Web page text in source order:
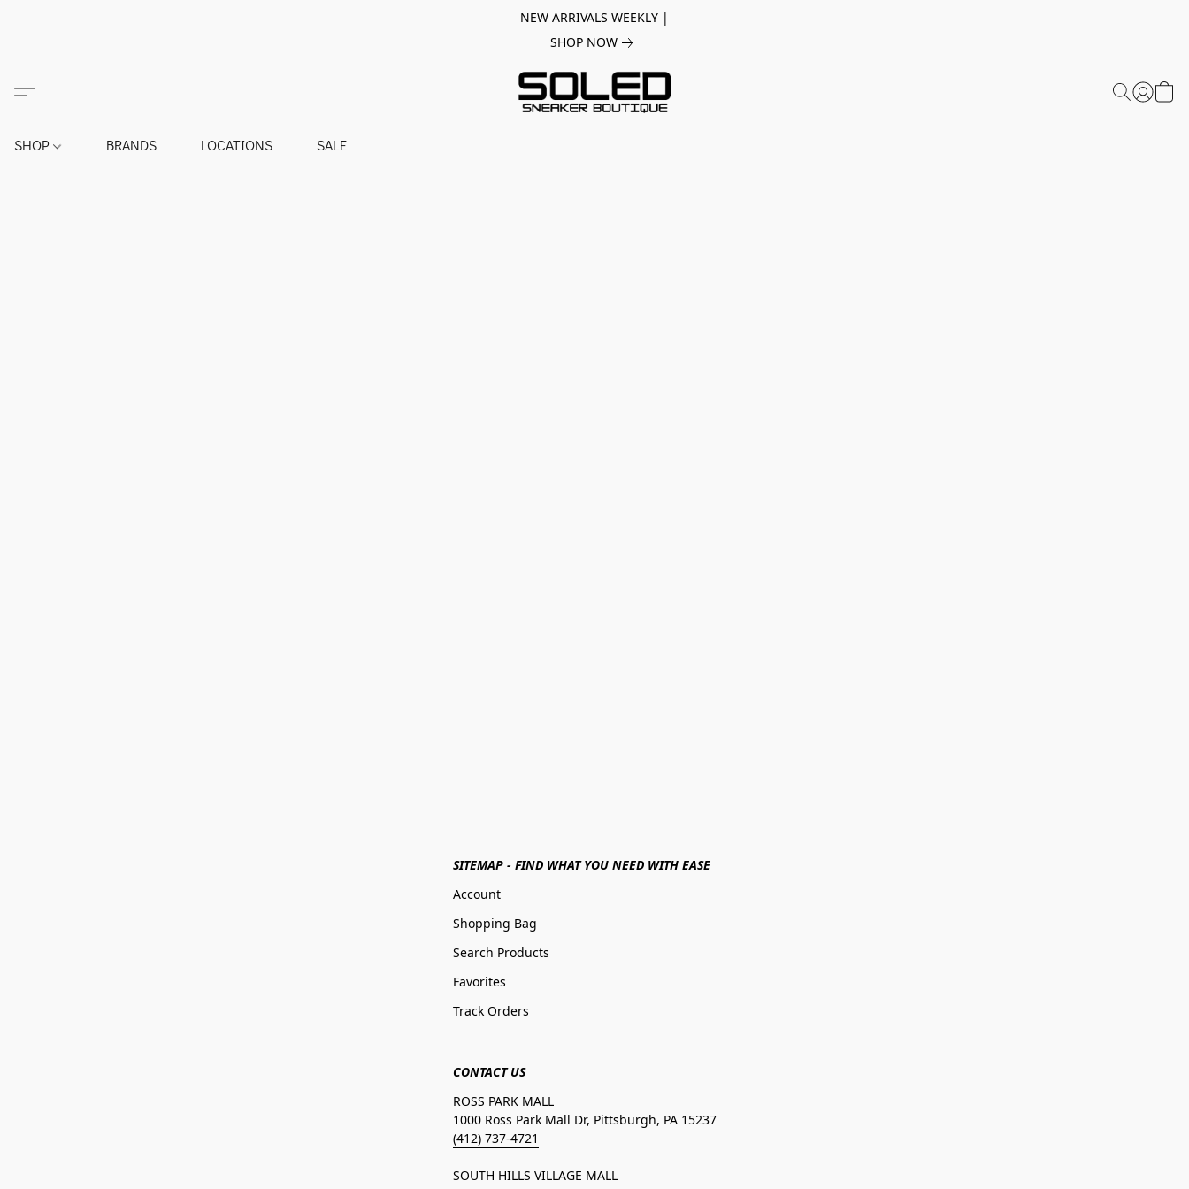
NEW ARRIVALS WEEKLY |
SHOP NOW
SHOP BRANDS LOCATIONS SALE
SITEMAP - FIND WHAT YOU NEED WITH EASE
Account
Shopping Bag
Search Products
Favorites
Track Orders
CONTACT US
ROSS PARK MALL
1000 Ross Park Mall Dr, Pittsburgh, PA 15237
(412) 737-4721
SOUTH HILLS VILLAGE MALL